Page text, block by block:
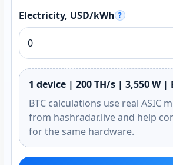
Electricity, USD/kWh ?
1 device | 200 TH/s | 3,550 W |
BTC calculations use real ASIC
from hashradar.live and help
for the same hardware.